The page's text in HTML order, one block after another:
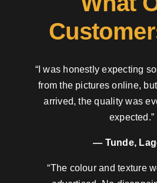
“I was honestly expecting
from the pictures online,
arrived, the quality was
expected.”
— Tunde,
“The colour and texture